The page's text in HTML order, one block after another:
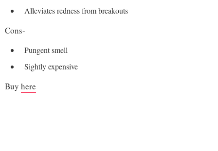
Alleviates redness from breakouts
Cons-
Pungent smell
Sightly expensive
Buy here